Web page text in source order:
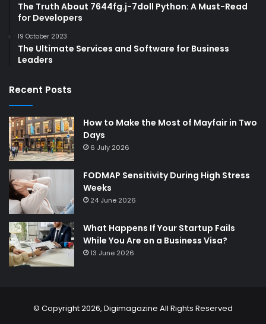
The Truth About 7644fg.j-7doll Python: A Must-Read
for Developers
19 October 2023
The Ultimate Services and Software for Business
Leaders
Recent Posts
How to Make the Most of Mayfair in Two
Days
6 July 2026
FODMAP Sensitivity During High Stress
Weeks
24 June 2026
What Happens If Your Startup Fails
While You Are on a Business Visa?
13 June 2026
© Copyright 2026, Digimagazine All Rights Reserved